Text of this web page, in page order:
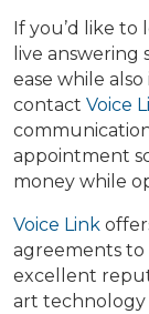
If you’d like to
live
ease while
contact Voice
appointment
money while
Voice Link
agreements
excellent
art technology